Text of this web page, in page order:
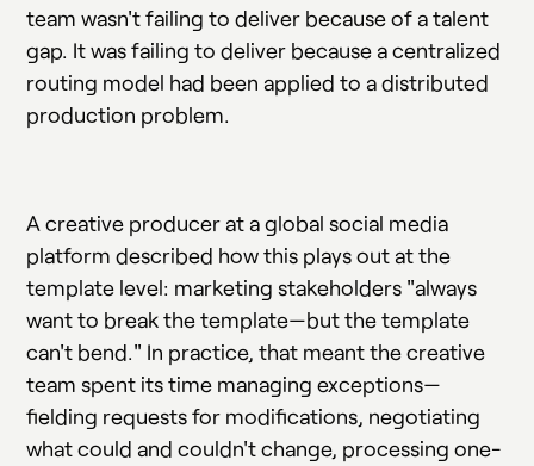
team wasn't failing to deliver because of a talent
gap. It was failing to deliver because a centralized
routing model had been applied to a distributed
production problem.
A creative producer at a global social media
platform described how this plays out at the
template level: marketing stakeholders "always
want to break the template—but the template
can't bend." In practice, that meant the creative
team spent its time managing exceptions—
fielding requests for modifications, negotiating
what could and couldn't change, processing one-